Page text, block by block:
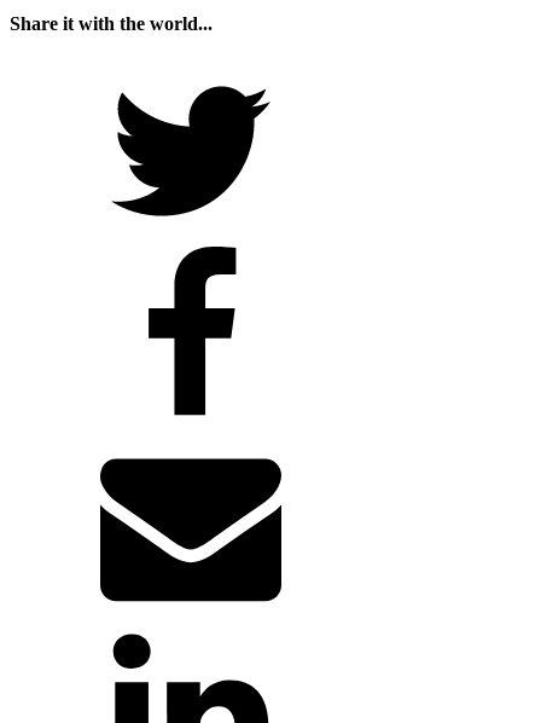
Share it with the world...